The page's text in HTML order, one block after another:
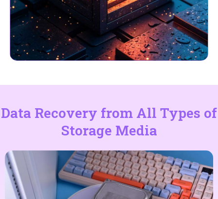
Data Recovery from All Types of
Storage Media